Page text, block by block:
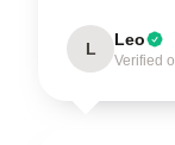
L Leo
Verified